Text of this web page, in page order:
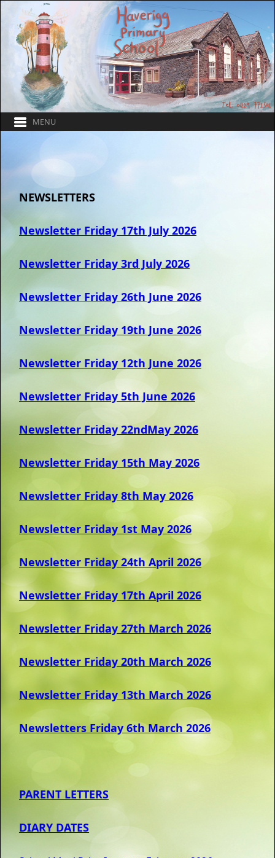
NEWSLETTERS
Newsletter Friday 17th July 2026
Newsletter Friday 3rd July 2026
Newsletter Friday 26th June 2026
Newsletter Friday 19th June 2026
Newsletter Friday 12th June 2026
Newsletter Friday 5th June 2026
Newsletter Friday 22ndMay 2026
Newsletter Friday 15th May 2026
Newsletter Friday 8th May 2026
Newsletter Friday 1st May 2026
Newsletter Friday 24th April 2026
Newsletter Friday 17th April 2026
Newsletter Friday 27th March 2026
Newsletter Friday 20th March 2026
Newsletter Friday 13th March 2026
Newsletters Friday 6th March 2026
PARENT LETTERS
DIARY DATES